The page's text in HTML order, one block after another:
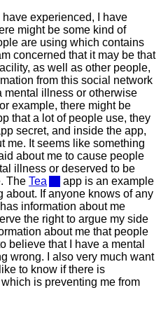
experienced, I have
might be some kind of
are using which contains
concerned that it may be that
as well as other people,
from this social network
mental illness or otherwise
example, there might be
that a lot of people use, they
secret, and inside the app,
me. It seems like something
about me to cause people
illness or deserved to be
The Tea
app is an example
about. If anyone knows of any
information about me
the right to argue my side
about me that people
believe that I have a mental
wrong. I also very much want
to know if there is
is preventing me from